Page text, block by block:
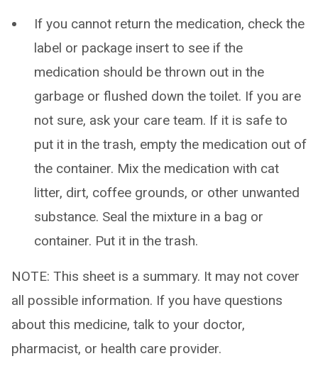
If you cannot return the medication, check the
label or package insert to see if the
medication should be thrown out in the
garbage or flushed down the toilet. If you are
not sure, ask your care team. If it is safe to
put it in the trash, empty the medication out of
the container. Mix the medication with cat
litter, dirt, coffee grounds, or other unwanted
substance. Seal the mixture in a bag or
container. Put it in the trash.
NOTE: This sheet is a summary. It may not cover
all possible information. If you have questions
about this medicine, talk to your doctor,
pharmacist, or health care provider.